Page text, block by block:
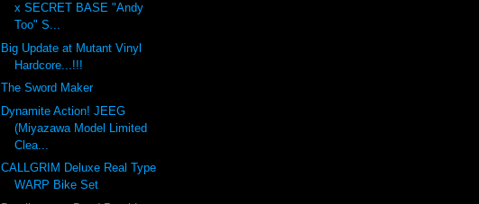
x SECRET BASE "Andy
Too" S...
Big Update at Mutant Vinyl
Hardcore...!!!
The Sword Maker
Dynamite Action! JEEG
(Miyazawa Model Limited
Clea...
CALLGRIM Deluxe Real Type
WARP Bike Set